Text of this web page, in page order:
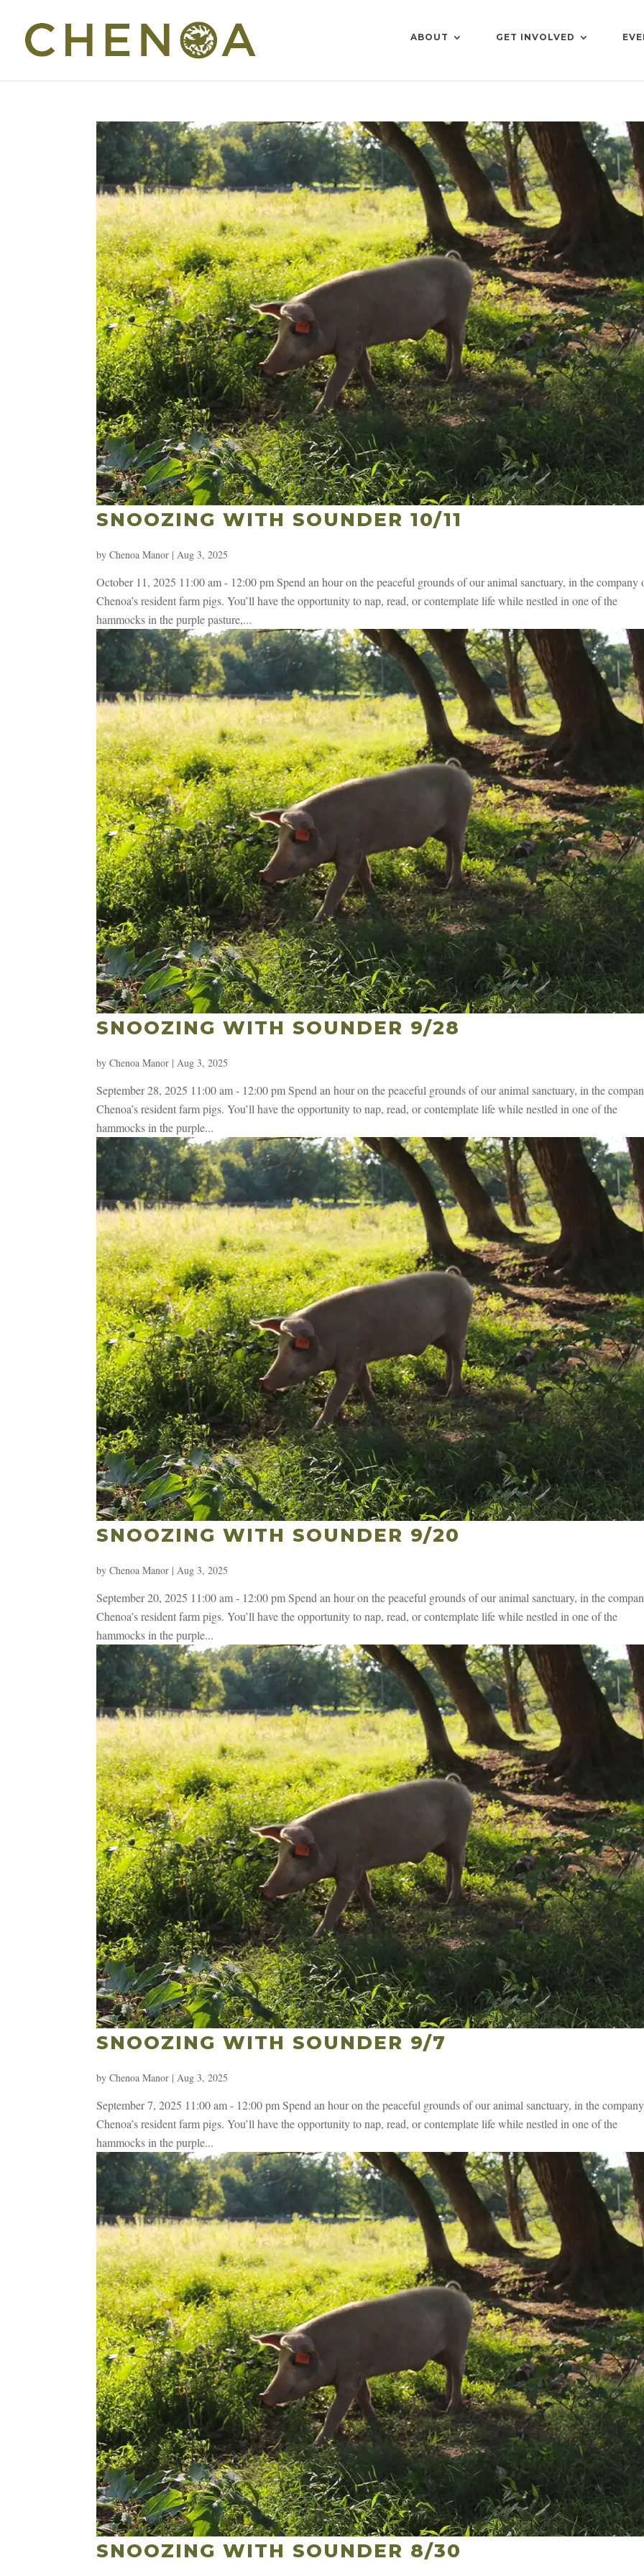
ABOUT GET INVOLVED
SNOOZING WITH SOUNDER 10/11
byChenoa Manor |Aug 3, 2025
October 11, 2025 11:00 am - 12:00 pm Spend an hour on the peaceful grounds of our animal sanctuary, in the company
Chenoa’s resident farm pigs. You’ll have the opportunity to nap, read, or contemplate life while nestled in one of the
hammocks in the purple pasture,...
SNOOZING WITH SOUNDER 9/28
byChenoa Manor | Aug 3, 2025
September 28, 2025 11:00 am - 12:00 pm Spend an hour on the peaceful grounds of our animal sanctuary, in the
Chenoa’s resident farm pigs. You’ll have the opportunity to nap, read, or contemplate life while nestled in one of the
hammocks in the purple...
SNOOZING WITH SOUNDER 9/20
byChenoa Manor |Aug 3, 2025
September 20, 2025 11:00 am - 12:00 pm Spend an hour on the peaceful grounds of our animal sanctuary, in the
Chenoa’s resident farm pigs. You’ll have the opportunity to nap, read, or contemplate life while nestled in one of the
hammocks in the purple...
SNOOZING WITH SOUNDER 9/7
byChenoa Manor |Aug 3, 2025
September 7, 2025 11:00 am - 12:00 pm Spend an hour on the peaceful grounds of our animal sanctuary, in the
Chenoa’s resident farm pigs. You’ll have the opportunity to nap, read, or contemplate life while nestled in one of the
hammocks in the purple...
SNOOZING WITH SOUNDER 8/30